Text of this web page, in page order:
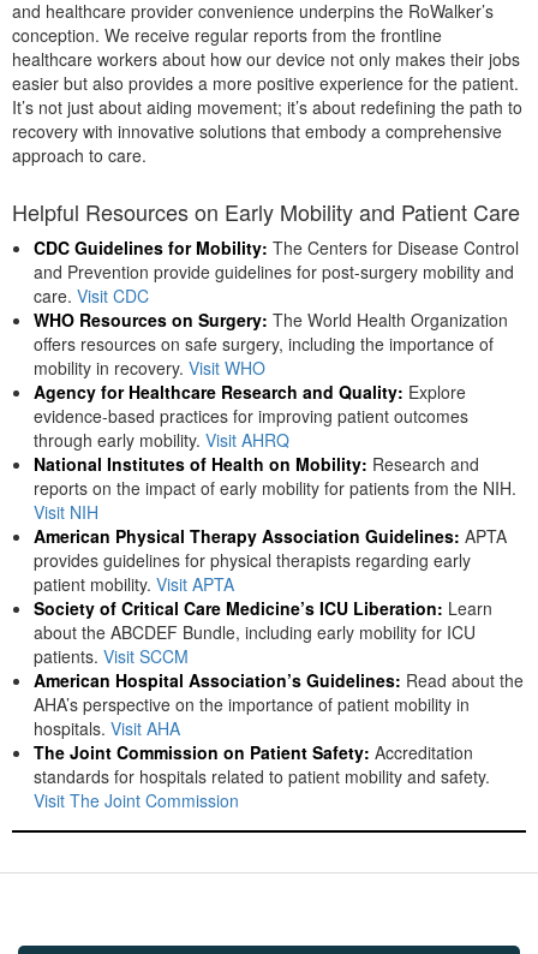
and healthcare provider convenience underpins the RoWalker’s
conception. We receive regular reports from the frontline
healthcare workers about how our device not only makes their jobs
easier but also provides a more positive experience for the patient.
It’s not just about aiding movement; it’s about redefining the path to
recovery with innovative solutions that embody a comprehensive
approach to care.
Helpful Resources on Early Mobility and Patient Care
CDC Guidelines for Mobility: The Centers for Disease Control
and Prevention provide guidelines for post-surgery mobility and
care.Visit CDC
WHO Resources on Surgery: The World Health Organization
offers resources on safe surgery, including the importance of
mobility in recovery.Visit WHO
Agency for Healthcare Research and Quality: Explore
evidence-based practices for improving patient outcomes
through early mobility.Visit AHRQ
National Institutes of Health on Mobility: Research and
reports on the impact of early mobility for patients from the NIH.
Visit NIH
American Physical Therapy Association Guidelines: APTA
provides guidelines for physical therapists regarding early
patient mobility.Visit APTA
Society of Critical Care Medicine’s ICU Liberation: Learn
about the ABCDEF Bundle, including early mobility for ICU
patients.Visit SCCM
American Hospital Association’s Guidelines: Read about the
AHA’s perspective on the importance of patient mobility in
hospitals.Visit AHA
The Joint Commission on Patient Safety: Accreditation
standards for hospitals related to patient mobility and safety.
Visit The Joint Commission